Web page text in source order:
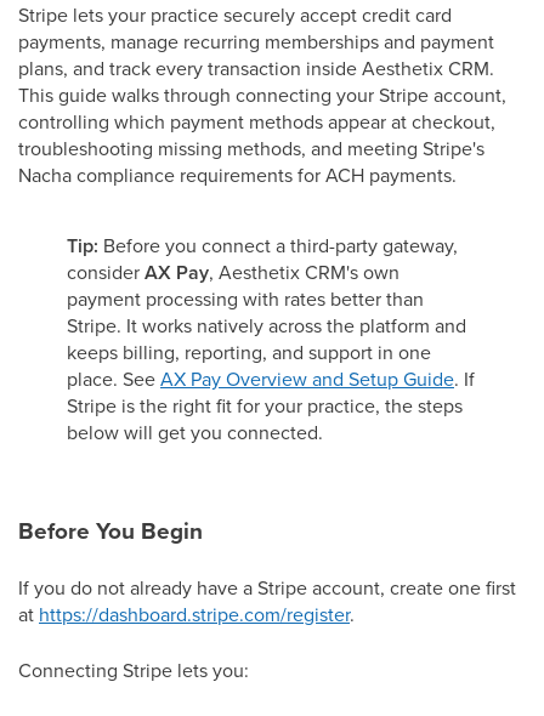
Stripe lets your practice securely accept credit card
payments, manage recurring memberships and payment
plans, and track every transaction inside Aesthetix CRM.
This guide walks through connecting your Stripe account,
controlling which payment methods appear at checkout,
troubleshooting missing methods, and meeting Stripe's
Nacha compliance requirements for ACH payments.
Tip: Before you connect a third-party gateway,
considerAX Pay, Aesthetix CRM's own
payment processing with rates better than
Stripe. It works natively across the platform and
keeps billing, reporting, and support in one
place. SeeAX Pay Overview and Setup Guide. If
Stripe is the right fit for your practice, the steps
below will get you connected.
Before You Begin
If you do not already have a Stripe account, create one first
at https://dashboard.stripe.com/register.
Connecting Stripe lets you: